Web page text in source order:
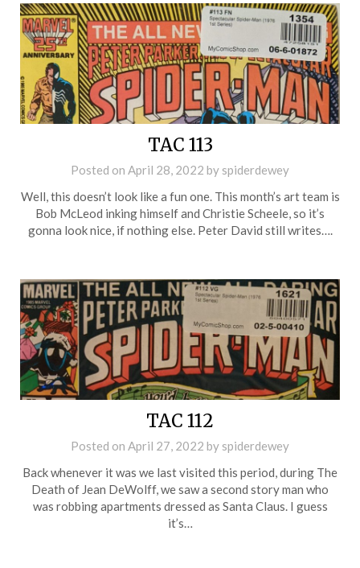
TAC 113
Posted on April 28, 2022 by spiderdewey
Well, this doesn’t look like a fun one. This month’s art team is
Bob McLeod inking himself and Christie Scheele, so it’s
gonna look nice, if nothing else. Peter David still writes….
TAC 112
Posted on April 27, 2022 by spiderdewey
Back whenever it was we last visited this period, during The
Death of Jean DeWolff, we saw a second story man who
was robbing apartments dressed as Santa Claus. I guess
it’s…